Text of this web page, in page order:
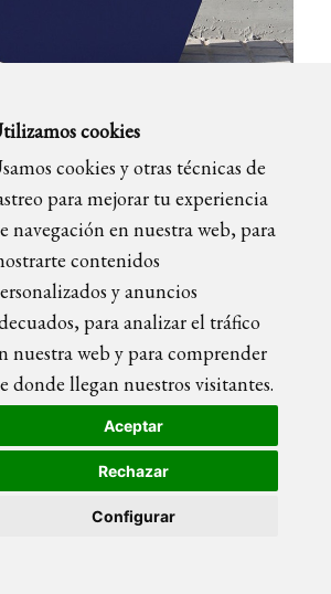
cookies
cookies y otras técnicas de
para mejorar tu experiencia
navegación en nuestra web, para
contenidos
y anuncios
para analizar el tráfico
nuestra web y para comprender
donde llegan nuestros visitantes.
Aceptar
Rechazar
Configurar
BLUE magazine rack